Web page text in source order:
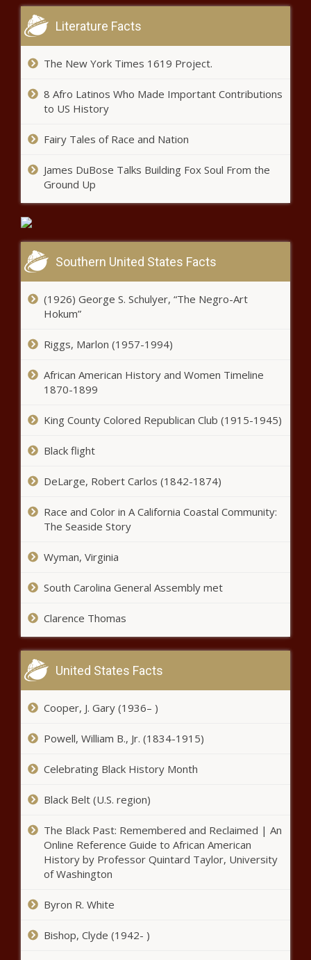
Literature Facts
The New York Times 1619 Project.
8 Afro Latinos Who Made Important Contributions
to US History
Fairy Tales of Race and Nation
James DuBose Talks Building Fox Soul From the
Ground Up
Southern United States Facts
(1926) George S. Schulyer, “The Negro-Art
Hokum”
Riggs, Marlon (1957-1994)
African American History and Women Timeline
1870-1899
King County Colored Republican Club (1915-1945)
Black flight
DeLarge, Robert Carlos (1842-1874)
Race and Color in A California Coastal Community:
The Seaside Story
Wyman, Virginia
South Carolina General Assembly met
Clarence Thomas
United States Facts
Cooper, J. Gary (1936– )
Powell, William B., Jr. (1834-1915)
Celebrating Black History Month
Black Belt (U.S. region)
The Black Past: Remembered and Reclaimed | An
Online Reference Guide to African American
History by Professor Quintard Taylor, University
of Washington
Byron R. White
Bishop, Clyde (1942- )